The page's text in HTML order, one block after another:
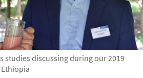
studies discussing during our 2019